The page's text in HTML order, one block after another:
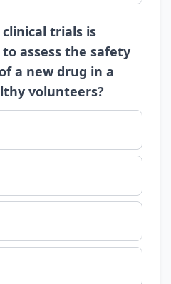
clinical trials is
assess the safety
a new drug in a
volunteers?